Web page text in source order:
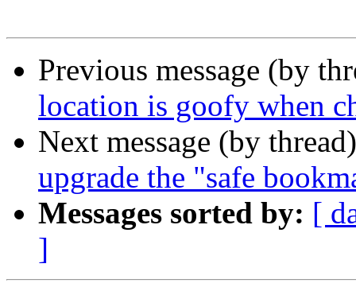
Previous message (by
location is goofy when
Next message (by
upgrade the "safe
Messages sorted by: [
]